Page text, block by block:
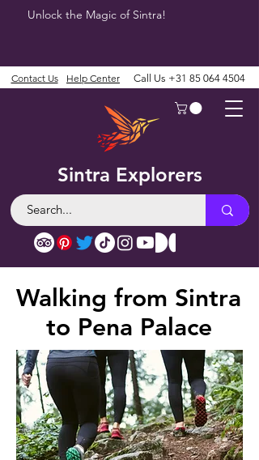
Unlock the Magic of Sintra!
Sintra Explorers
Contact Us Help Center Call Us +31 85 064 4504
Walking from Sintra
to Pena Palace